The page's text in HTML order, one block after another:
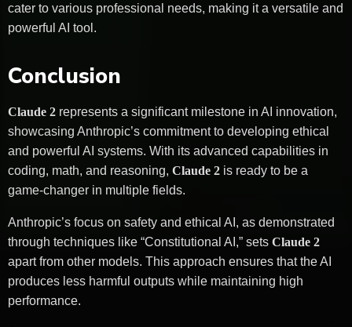
cater to various professional needs, making it a versatile and
powerful AI tool.
Conclusion
Claude 2 represents a significant milestone in AI innovation,
showcasing Anthropic’s commitment to developing ethical
and powerful AI systems. With its advanced capabilities in
coding, math, and reasoning, Claude 2 is ready to be a
game-changer in multiple fields.
Anthropic’s focus on safety and ethical AI, as demonstrated
through techniques like “Constitutional AI,” sets Claude 2
apart from other models. This approach ensures that the AI
produces less harmful outputs while maintaining high
performance.